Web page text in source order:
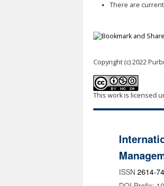
There are
Copyright (c) 2022
This work is licensed
ISSN 2614-